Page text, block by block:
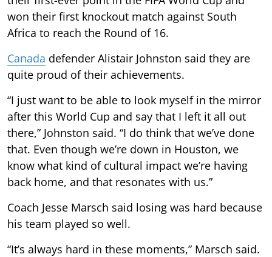
won their first knockout match against South
Africa to reach the Round of 16.
Canada defender Alistair Johnston said they are
quite proud of their achievements.
“I just want to be able to look myself in the mirror
after this World Cup and say that I left it all out
there,” Johnston said. “I do think that we’ve done
that. Even though we’re down in Houston, we
know what kind of cultural impact we’re having
back home, and that resonates with us.”
Coach Jesse Marsch said losing was hard because
his team played so well.
“It’s always hard in these moments,” Marsch said.